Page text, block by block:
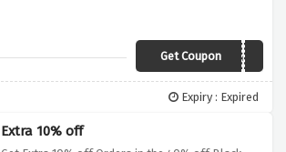
Get Coupon
AFF1CBDAUG15
Expiry : Expired
Extra 10% off